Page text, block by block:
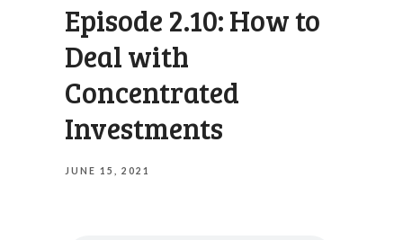
Episode 2.10: How to
Deal with
Concentrated
Investments
JUNE 15, 2021